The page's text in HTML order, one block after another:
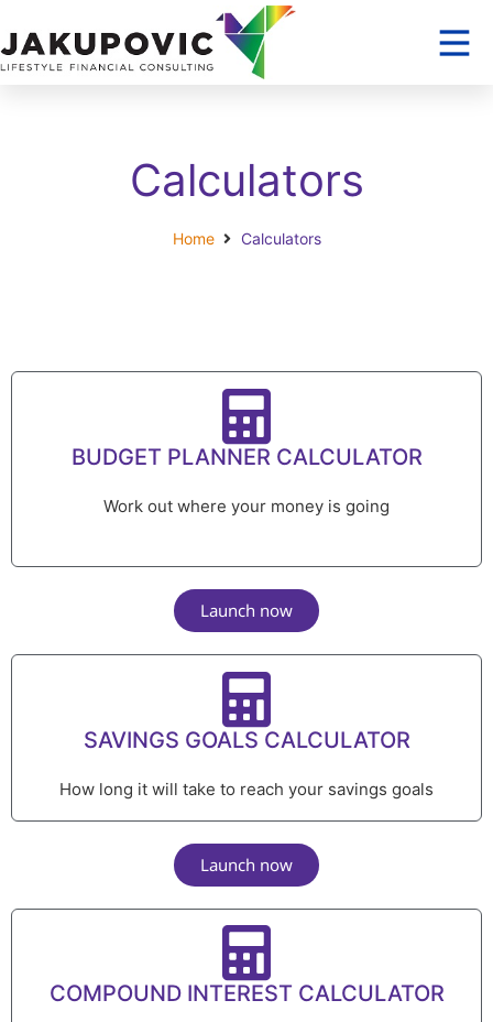
Calculators
Home Calculators
BUDGET PLANNER CALCULATOR
Work out where your money is going
Launch now
SAVINGS GOALS CALCULATOR
How long it will take to reach your savings goals
Launch now
COMPOUND INTEREST CALCULATOR